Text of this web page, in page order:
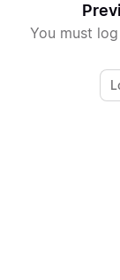
You must